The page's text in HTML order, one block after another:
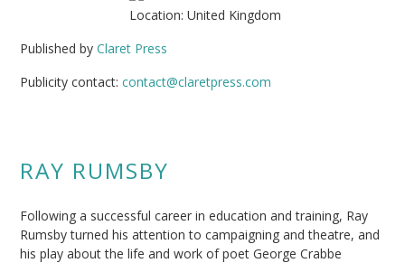
Location: United Kingdom
Published byClaret Press
Publicity contact:contact@claretpress.com
RAY RUMSBY
Following a successful career in education and training, Ray
Rumsby turned his attention to campaigning and theatre, and
his play about the life and work of poet George Crabbe